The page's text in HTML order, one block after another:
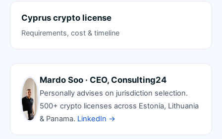
Cyprus crypto license
Requirements, cost & timeline
Mardo Soo · CEO, Consulting24
Personally advises on jurisdiction selection.
500+ crypto licenses across Estonia, Lithuania
& Panama. LinkedIn →